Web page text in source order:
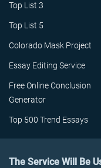
Top List 3
Top List 5
Colorado Mask Project
Essay Editing Service
Free Online Conclusion
Generator
Top 500 Trend Essays
The Service Will Be